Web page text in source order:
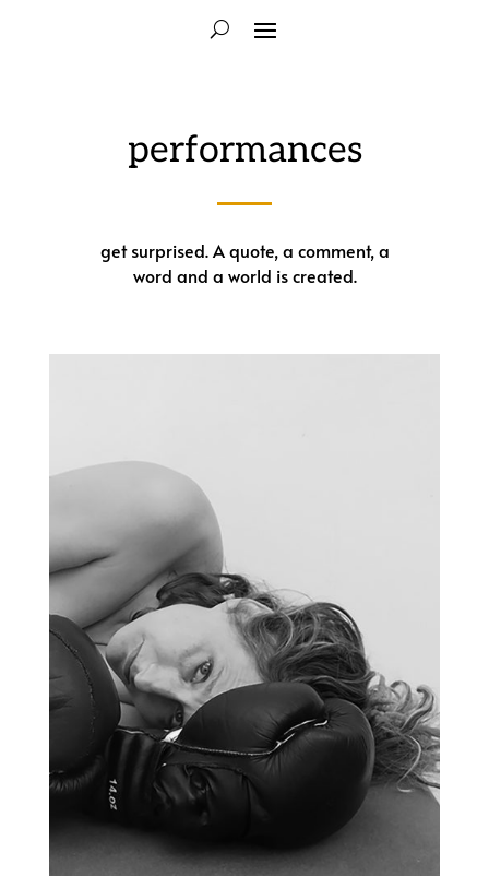
performances
get surprised. A quote, a comment, a
word and a world is created.